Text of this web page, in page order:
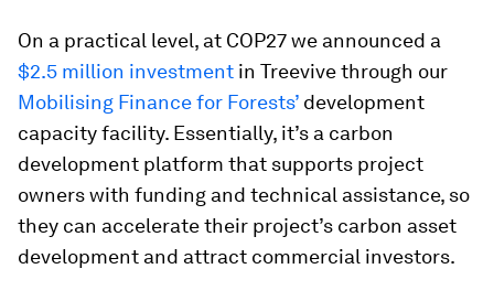
On a practical level, at COP27 we announced a
$2.5 million investment in Treevive through our
Mobilising Finance for Forests’ development
capacity facility. Essentially, it’s a carbon
development platform that supports project
owners with funding and technical assistance, so
they can accelerate their project’s carbon asset
development and attract commercial investors.